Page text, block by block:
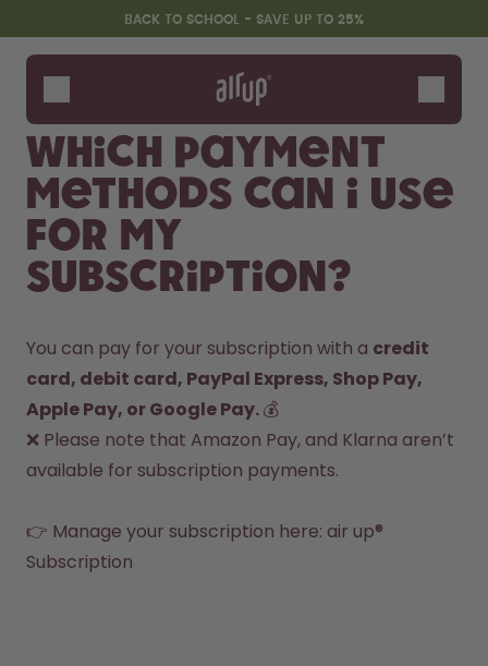
Skip to the main content
Accessibility statementBACK TO SCHOOL - SAVE UP TO 25%
Bottles
Flavours
Accessories
Starter Sets
Back2School
Gewinnspiel
Which payment
methods can I use
for my
subscription?
You can pay for your subscription with a credit
card, debit card, PayPal Express, Shop Pay,
Apple Pay, or Google Pay. 💰
❌ Please note that Amazon Pay, and Klarna aren’t
available for subscription payments.
👉 Manage your subscription here: air up®
Subscription